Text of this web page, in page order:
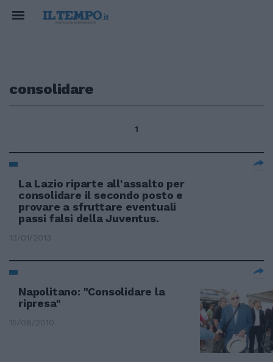
consolidare
1
La Lazio riparte all'assalto per
consolidare il secondo posto e
provare a sfruttare eventuali
passi falsi della Juventus.
13/01/2013
Napolitano: "Consolidare la
ripresa"
15/08/2010